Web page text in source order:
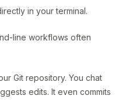
in your terminal.
line workflows often
Git repository. You chat
edits. It even commits